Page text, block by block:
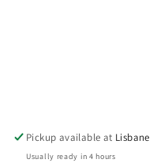
Pickup available at Lisbane
Usually ready in 4 hours